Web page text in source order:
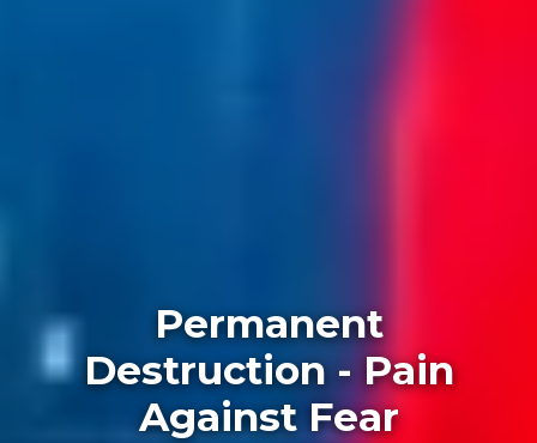
Permanent
Destruction - Pain
Against Fear